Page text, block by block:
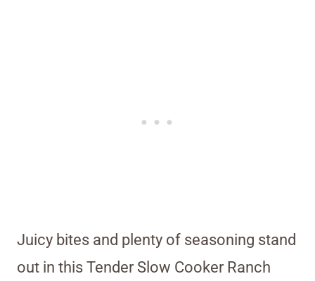
Juicy bites and plenty of seasoning stand
out in this Tender Slow Cooker Ranch